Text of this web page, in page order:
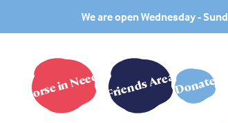
We are open Wednesday -
Horse in Need? Friends AreaDonate